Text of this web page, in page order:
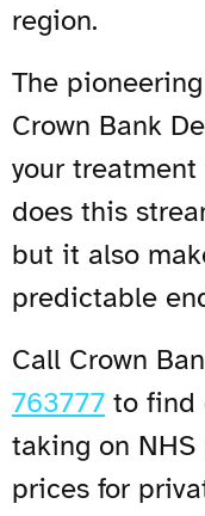
region.
The
Crown Bank
your
does this
but it also
predictable
Call Crown
763777 to find
taking on
prices for